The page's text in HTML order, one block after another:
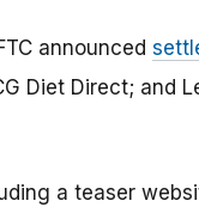
announced
Diet Direct; and
a teaser